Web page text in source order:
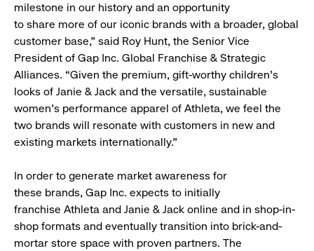
milestone in our history and an opportunity
to share more of our iconic brands with a broader, global
customer base,” said Roy Hunt, the Senior Vice
President of Gap Inc. Global Franchise & Strategic
Alliances. “Given the premium, gift-worthy children’s
looks of Janie & Jack and the versatile, sustainable
women’s performance apparel of Athleta, we feel the
two brands will resonate with customers in new and
existing markets internationally.”
In order to generate market awareness for
these brands, Gap Inc. expects to initially
franchise Athleta and Janie & Jack online and in shop-in-
shop formats and eventually transition into brick-and-
mortar store space with proven partners. The